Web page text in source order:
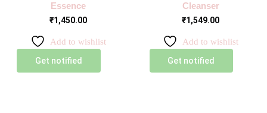
Essence
₹1,450.00
Get notified
Add to wishlist
Cleanser
₹1,549.00
Get notified
Add to wishlist